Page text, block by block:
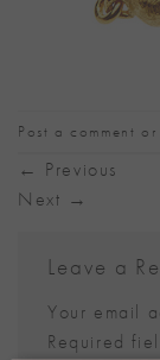
Post a comment
← Previous
Next →
Leave a
Your email
Required